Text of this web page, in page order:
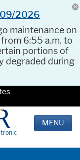
09/2026
maintenance on
from 6:55 a.m. to
portions of
degraded during
MENU